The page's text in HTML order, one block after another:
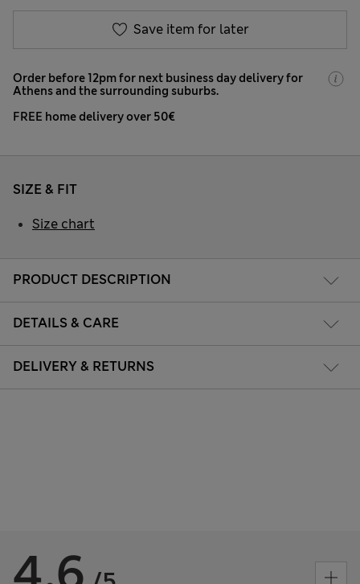
Save item for later
Order before 12pm for next business day delivery for
Athens and the surrounding suburbs.
FREE home delivery over 50€
PRODUCT DESCRIPTION
DETAILS & CARE
DELIVERY & RETURNS
SIZE & FIT
Size chart